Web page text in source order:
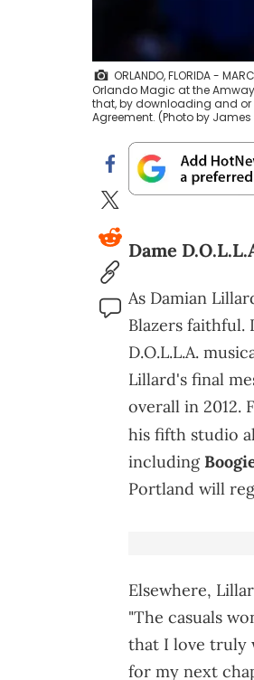
ORLANDO, FLORIDA -
Orlando Magic at the Amway
that, by downloading and or
Agreement. (Photo by
Dame
As Damian
Blazers faithful.
D.O.L.L.A.
Lillard's final
overall in 2012.
his fifth studio
including
Portland will
Elsewhere,
"The casuals
that I love truly
for my next